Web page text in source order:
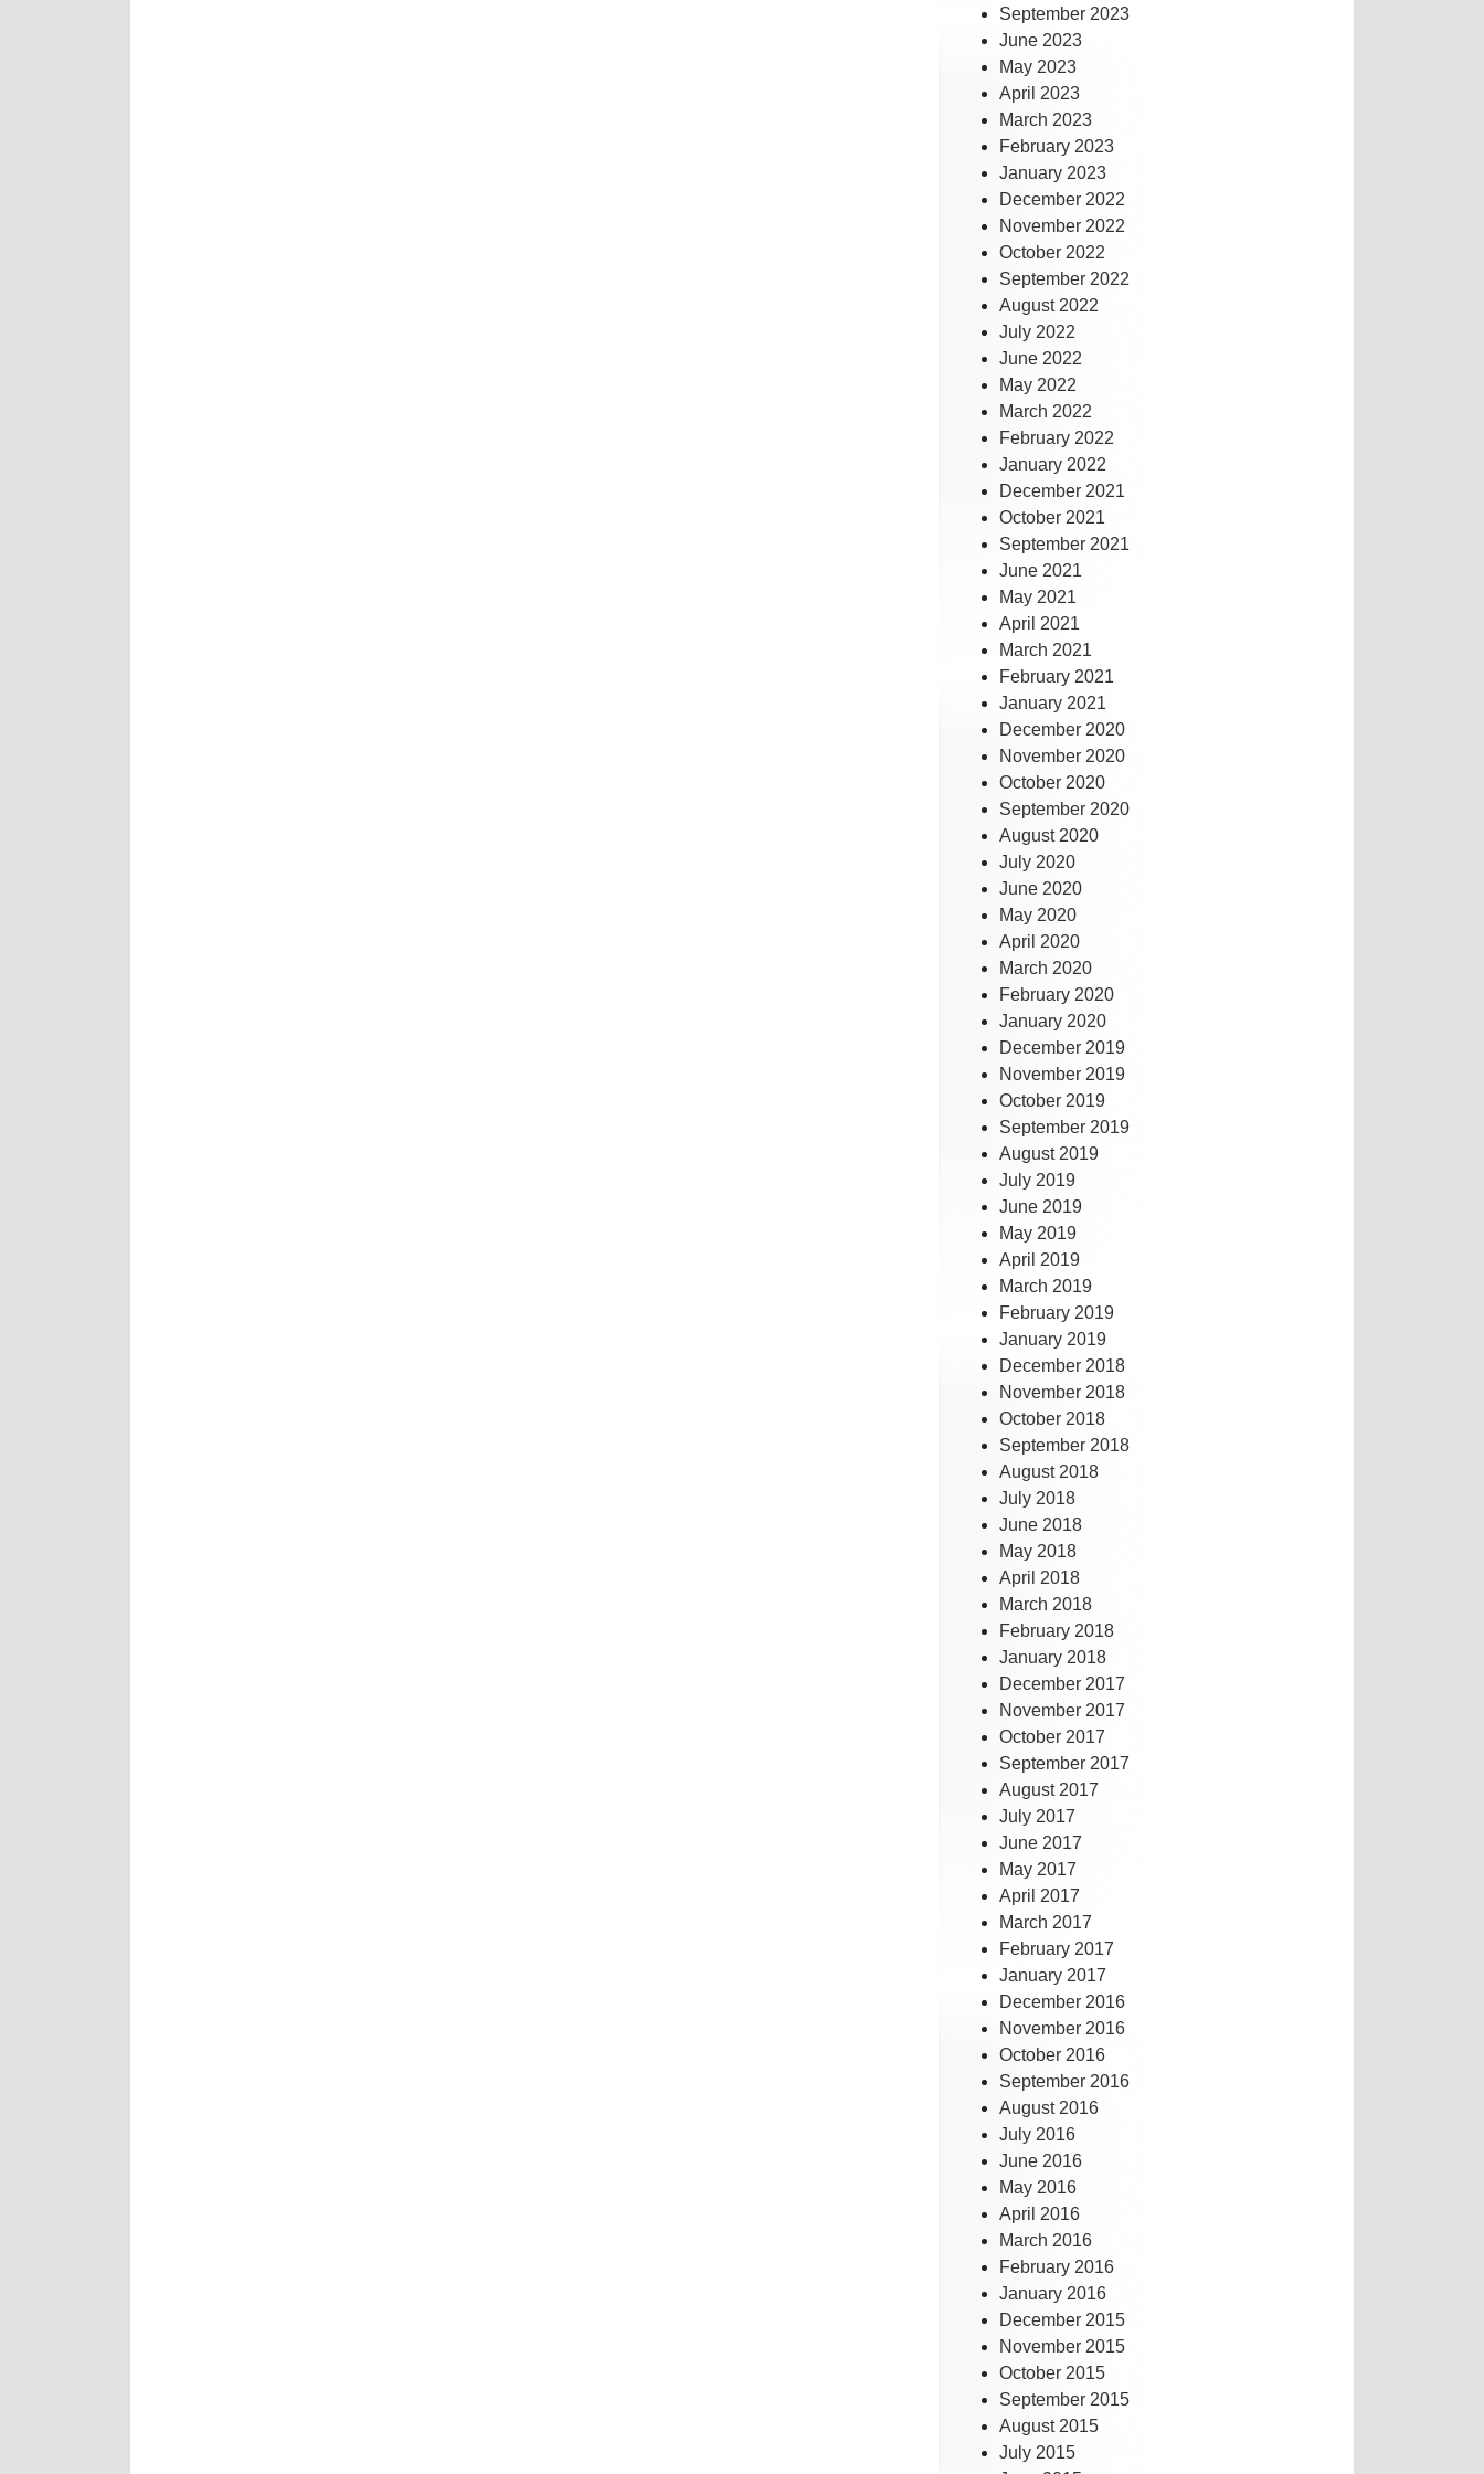
September 2023
June 2023
May 2023
April 2023
March 2023
February 2023
January 2023
December 2022
November 2022
October 2022
September 2022
August 2022
July 2022
June 2022
May 2022
March 2022
February 2022
January 2022
December 2021
October 2021
September 2021
June 2021
May 2021
April 2021
March 2021
February 2021
January 2021
December 2020
November 2020
October 2020
September 2020
August 2020
July 2020
June 2020
May 2020
April 2020
March 2020
February 2020
January 2020
December 2019
November 2019
October 2019
September 2019
August 2019
July 2019
June 2019
May 2019
April 2019
March 2019
February 2019
January 2019
December 2018
November 2018
October 2018
September 2018
August 2018
July 2018
June 2018
May 2018
April 2018
March 2018
February 2018
January 2018
December 2017
November 2017
October 2017
September 2017
August 2017
July 2017
June 2017
May 2017
April 2017
March 2017
February 2017
January 2017
December 2016
November 2016
October 2016
September 2016
August 2016
July 2016
June 2016
May 2016
April 2016
March 2016
February 2016
January 2016
December 2015
November 2015
October 2015
September 2015
August 2015
July 2015